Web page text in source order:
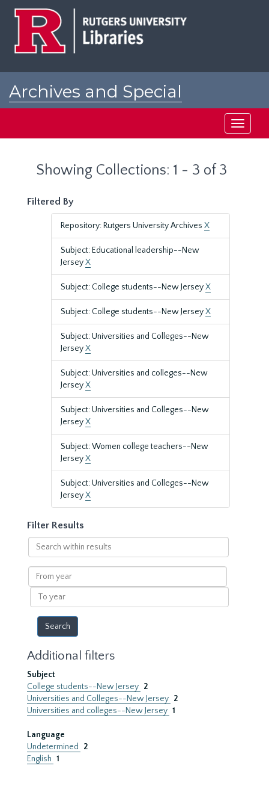
Archives and Special
Toggle
Showing Collections: 1 - 3 of 3
Filtered By
Repository: Rutgers University Archives X
Subject: Educational leadership--New
JerseyX
Subject: College students--New JerseyX
Subject: College students--New JerseyX
Subject: Universities and Colleges--New
JerseyX
Subject: Universities and colleges--New
JerseyX
Subject: Universities and Colleges--New
JerseyX
Subject: Women college teachers--New
JerseyX
Subject: Universities and Colleges--New
JerseyX
Filter Results
Search
within
results
From
year
To
year
Additional filters
Subject
College students--New Jersey 2
Universities and Colleges--New Jersey 2
Universities and colleges--New Jersey 1
Language
Undetermined
2
English 1